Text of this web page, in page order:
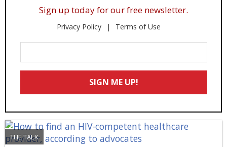
Sign up today for our free newsletter.
Privacy Policy Terms of Use
Your
Email
SIGN ME UP!
THE TALK